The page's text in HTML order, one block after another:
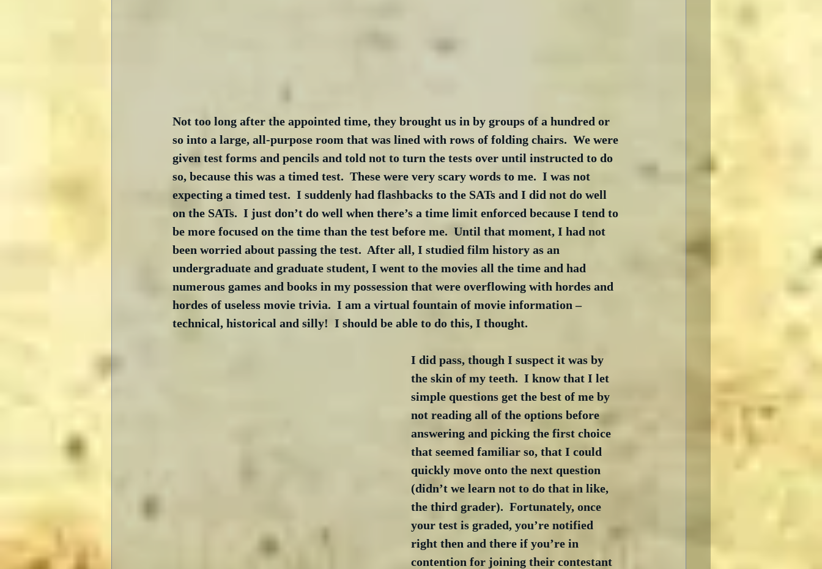
Not too long after the appointed time, they brought us in by groups of a hundred or
so into a large, all-purpose room that was lined with rows of folding chairs.  We were
given test forms and pencils and told not to turn the tests over until instructed to do
so, because this was a timed test.  These were very scary words to me.  I was not
expecting a timed test.  I suddenly had flashbacks to the SATs and I did not do well
on the SATs.  I just don’t do well when there’s a time limit enforced because I tend to
be more focused on the time than the test before me.  Until that moment, I had not
been worried about passing the test.  After all, I studied film history as an
undergraduate and graduate student, I went to the movies all the time and had
numerous games and books in my possession that were overflowing with hordes and
hordes of useless movie trivia.  I am a virtual fountain of movie information –
technical, historical and silly!  I should be able to do this, I thought.
I did pass, though I suspect it was by
the skin of my teeth.  I know that I let
simple questions get the best of me by
not reading all of the options before
answering and picking the first choice
that seemed familiar so, that I could
quickly move onto the next question
(didn’t we learn not to do that in like,
the third grader).  Fortunately, once
your test is graded, you’re notified
right then and there if you’re in
contention for joining their contestant